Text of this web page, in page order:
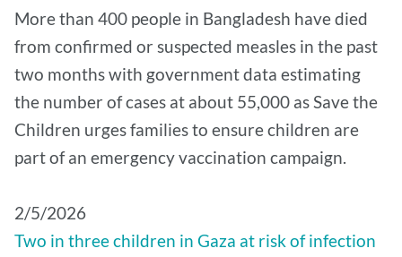
More than 400 people in Bangladesh have died
from confirmed or suspected measles in the past
two months with government data estimating
the number of cases at about 55,000 as Save the
Children urges families to ensure children are
part of an emergency vaccination campaign.
2/5/2026
Two in three children in Gaza at risk of infection